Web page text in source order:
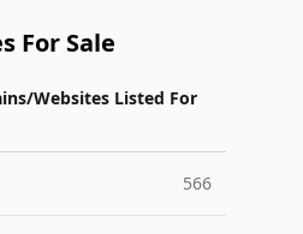
For Sale
Websites Listed For
566